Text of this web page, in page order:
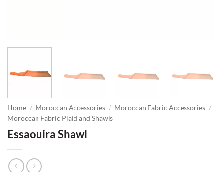
Home / Moroccan Accessories / Moroccan Fabric Accessories /
Moroccan Fabric Plaid and Shawls
Essaouira Shawl